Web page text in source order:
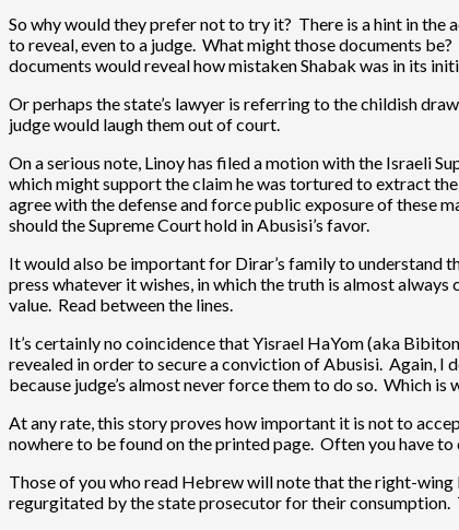
So why would they prefer not to try it? There is a hint in
to reveal, even to a judge. What might those documents
documents would reveal how mistaken Shabak was in its
Or perhaps the state’s lawyer is referring to the childish
judge would laugh them out of court.
On a serious note, Linoy has filed a motion with the Israeli
which might support the claim he was tortured to extract
agree with the defense and force public exposure of these
should the Supreme Court hold in Abusisi’s favor.
It would also be important for Dirar’s family to understand
press whatever it wishes, in which the truth is almost always
value. Read between the lines.
It’s certainly no coincidence that Yisrael HaYom (aka
revealed in order to secure a conviction of Abusisi. Again, I
because judge’s almost never force them to do so. Which
At any rate, this story proves how important it is not to
nowhere to be found on the printed page. Often you have
Those of you who read Hebrew will note that the right-
regurgitated by the state prosecutor for their consumption.